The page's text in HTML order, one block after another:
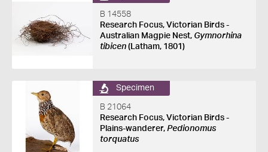
B 14558
Research Focus, Victorian Birds -
Australian Magpie Nest, Gymnorhina
tibicen(Latham, 1801)
Specimen
B 21064
Research Focus, Victorian Birds -
Plains-wanderer, Pedionomus
torquatus